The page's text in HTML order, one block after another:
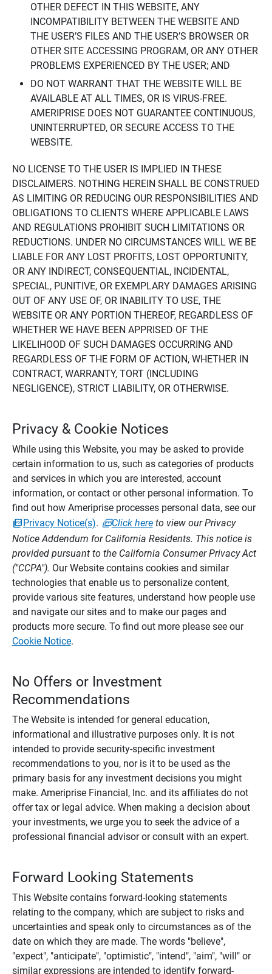
OTHER DEFECT IN THIS WEBSITE, ANY
INCOMPATIBILITY BETWEEN THE WEBSITE AND
THE USER’S FILES AND THE USER’S BROWSER OR
OTHER SITE ACCESSING PROGRAM, OR ANY OTHER
PROBLEMS EXPERIENCED BY THE USER; AND
DO NOT WARRANT THAT THE WEBSITE WILL BE
AVAILABLE AT ALL TIMES, OR IS VIRUS-FREE.
AMERIPRISE DOES NOT GUARANTEE CONTINUOUS,
UNINTERRUPTED, OR SECURE ACCESS TO THE
WEBSITE.
NO LICENSE TO THE USER IS IMPLIED IN THESE
DISCLAIMERS. NOTHING HEREIN SHALL BE CONSTRUED
AS LIMITING OR REDUCING OUR RESPONSIBILITIES AND
OBLIGATIONS TO CLIENTS WHERE APPLICABLE LAWS
AND REGULATIONS PROHIBIT SUCH LIMITATIONS OR
REDUCTIONS. UNDER NO CIRCUMSTANCES WILL WE BE
LIABLE FOR ANY LOST PROFITS, LOST OPPORTUNITY,
OR ANY INDIRECT, CONSEQUENTIAL, INCIDENTAL,
SPECIAL, PUNITIVE, OR EXEMPLARY DAMAGES ARISING
OUT OF ANY USE OF, OR INABILITY TO USE, THE
WEBSITE OR ANY PORTION THEREOF, REGARDLESS OF
WHETHER WE HAVE BEEN APPRISED OF THE
LIKELIHOOD OF SUCH DAMAGES OCCURRING AND
REGARDLESS OF THE FORM OF ACTION, WHETHER IN
CONTRACT, WARRANTY, TORT (INCLUDING
NEGLIGENCE), STRICT LIABILITY, OR OTHERWISE.
Privacy & Cookie Notices
While using this Website, you may be asked to provide
certain information to us, such as categories of products
and services in which you are interested, account
information, or contact or other personal information. To
find out how Ameriprise processes personal data, see our
Privacy Notice(s). Click hereto view our Privacy
Notice Addendum for California Residents. This notice is
provided pursuant to the California Consumer Privacy Act
("CCPA"). Our Website contains cookies and similar
technologies that enable us to personalize content,
provide various site features, understand how people use
and navigate our sites and to make our pages and
products more secure. To find out more please see our
Cookie Notice.
No Offers or Investment
Recommendations
The Website is intended for general education,
informational and illustrative purposes only. It is not
intended to provide security-specific investment
recommendations to you, nor is it to be used as the
primary basis for any investment decisions you might
make. Ameriprise Financial, Inc. and its affiliates do not
offer tax or legal advice. When making a decision about
your investments, we urge you to seek the advice of a
professional financial advisor or consult with an expert.
Forward Looking Statements
This Website contains forward-looking statements
relating to the company, which are subject to risks and
uncertainties and speak only to circumstances as of the
date on which they are made. The words "believe",
"expect", "anticipate", "optimistic", "intend", "aim", "will" or
similar expressions are intended to identify forward-